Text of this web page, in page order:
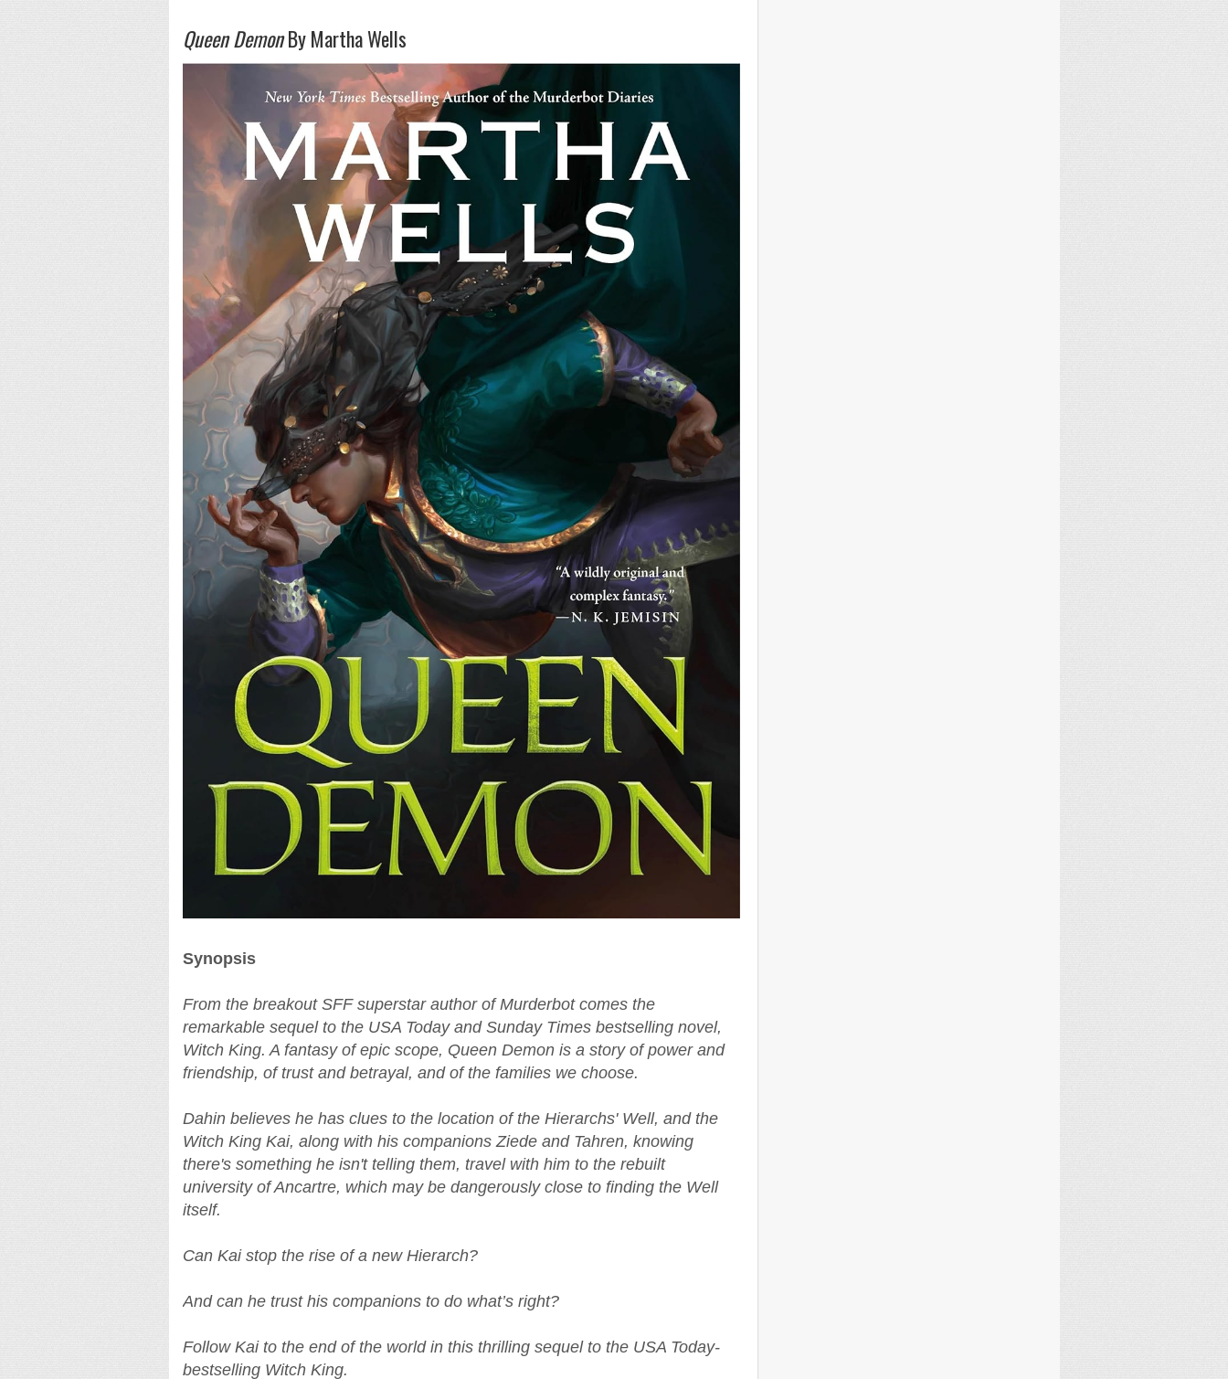
Queen DemonBy Martha Wells
Synopsis
From the breakout SFF superstar author of Murderbot comes the
remarkable sequel to the USA Today and Sunday Times bestselling novel,
Witch King. A fantasy of epic scope, Queen Demon is a story of power and
friendship, of trust and betrayal, and of the families we choose.
Dahin believes he has clues to the location of the Hierarchs' Well, and the
Witch King Kai, along with his companions Ziede and Tahren, knowing
there's something he isn't telling them, travel with him to the rebuilt
university of Ancartre, which may be dangerously close to finding the Well
itself.
Can Kai stop the rise of a new Hierarch?
And can he trust his companions to do what’s right?
Follow Kai to the end of the world in this thrilling sequel to the USA Today-
bestselling Witch King.